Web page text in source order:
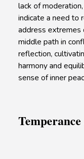
lack of
indicate a need to
address extremes
middle path in
reflection,
harmony and
sense of inner